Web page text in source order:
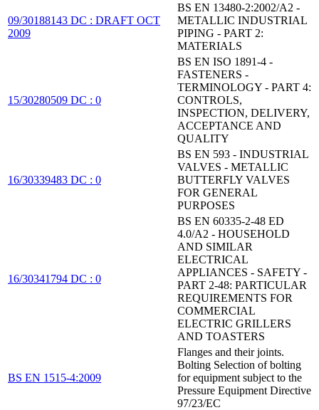
09/30188143 DC : DRAFT OCT
2009
BS EN 13480-2:2002/A2 -
METALLIC INDUSTRIAL
PIPING - PART 2:
MATERIALS
15/30280509 DC : 0
BS EN ISO 1891-4 -
FASTENERS -
TERMINOLOGY - PART 4:
CONTROLS,
INSPECTION, DELIVERY,
ACCEPTANCE AND
QUALITY
16/30339483 DC : 0
BS EN 593 - INDUSTRIAL
VALVES - METALLIC
BUTTERFLY VALVES
FOR GENERAL
PURPOSES
16/30341794 DC : 0
BS EN 60335-2-48 ED
4.0/A2 - HOUSEHOLD
AND SIMILAR
ELECTRICAL
APPLIANCES - SAFETY -
PART 2-48: PARTICULAR
REQUIREMENTS FOR
COMMERCIAL
ELECTRIC GRILLERS
AND TOASTERS
BS EN 1515-4:2009
Flanges and their joints.
Bolting Selection of bolting
for equipment subject to the
Pressure Equipment Directive
97/23/EC